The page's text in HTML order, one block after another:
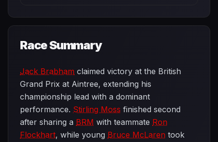
Race Summary
Jack Brabham claimed victory at the British
Grand Prix at Aintree, extending his
championship lead with a dominant
performance. Stirling Moss finished second
after sharing a BRM with teammate Ron
Flockhart, while young Bruce McLaren took